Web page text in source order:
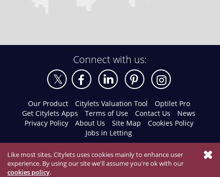
Connect with us:
Our Product Citylets Valuation Tool
Optilet Pro
Get Citylets Apps
Terms of Use Contact Us
News
Privacy Policy
About Us Site Map
Cookies Policy
Jobs in Letting
Like most sites, Citylets uses cookies mainly to enhance user
experience. By using our site we'll assume you're ok with our
cookies policy.